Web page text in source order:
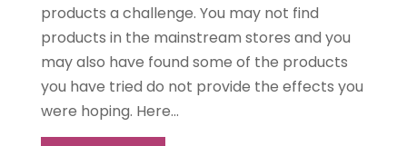
products a challenge. You may not find
products in the mainstream stores and you
may also have found some of the products
you have tried do not provide the effects you
were hoping. Here...